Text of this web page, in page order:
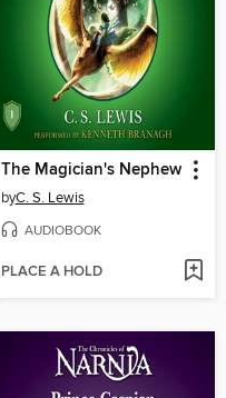
The Magician's Nephew
byC. S. Lewis
AUDIOBOOK
PLACE A HOLD